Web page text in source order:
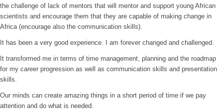
the challenge of lack of mentors that will mentor and support young African
scientists and encourage them that they are capable of making change in
Africa (encourage also the communication skills).
It has been a very good experience. I am forever changed and challenged.
It transformed me in terms of time management, planning and the roadmap
for my career progression as well as communication skills and presentation
skills.
Our minds can create amazing things in a short period of time if we pay
attention and do what is needed.